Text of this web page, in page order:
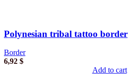
Polynesian tribal tattoo border
Border
6,92 $
Add to cart